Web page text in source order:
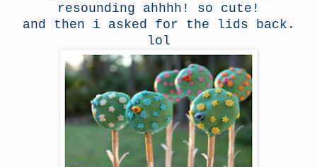
resounding ahhhh! so cute!
and then i asked for the lids back.
lol